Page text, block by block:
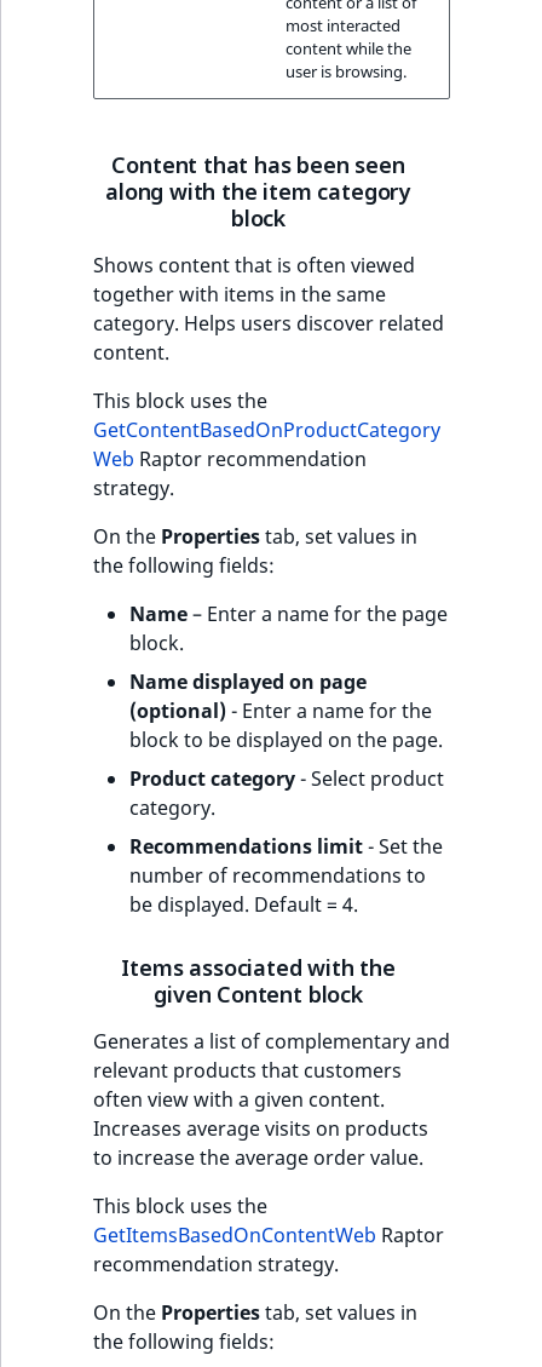
most interacted
content while the
user is browsing.
Content that has been seen
along with the item category
block
Shows content that is often viewed
together with items in the same
category. Helps users discover related
content.
This block uses the
GetContentBasedOnProductCategory
Web Raptor recommendation
strategy.
On the Propertiestab, set values in
the following fields:
Name– Enter a name for the page
block.
Name displayed on page
(optional)- Enter a name for the
block to be displayed on the page.
Product category- Select product
category.
Recommendations limit- Set the
number of recommendations to
be displayed. Default = 4.
Items associated with the
given Content block
Generates a list of complementary and
relevant products that customers
often view with a given content.
Increases average visits on products
to increase the average order value.
This block uses the
GetItemsBasedOnContentWeb Raptor
recommendation strategy.
On the Propertiestab, set values in
the following fields: